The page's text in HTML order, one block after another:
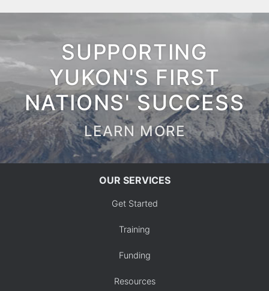
SUPPORTING
YUKON'S FIRST
NATIONS' SUCCESS
LEARN MORE
OUR SERVICES
Get Started
Training
Funding
Resources